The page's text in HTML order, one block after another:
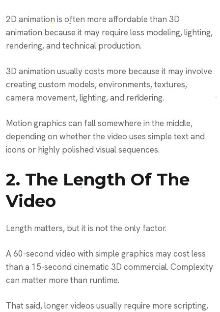
2D animation is often more affordable than 3D
animation because it may require less modeling, lighting,
rendering, and technical production.
3D animation usually costs more because it may involve
creating custom models, environments, textures,
camera movement, lighting, and rendering.
Motion graphics can fall somewhere in the middle,
depending on whether the video uses simple text and
icons or highly polished visual sequences.
2. The Length Of The
Video
Length matters, but it is not the only factor.
A 60-second video with simple graphics may cost less
than a 15-second cinematic 3D commercial. Complexity
can matter more than runtime.
That said, longer videos usually require more scripting,